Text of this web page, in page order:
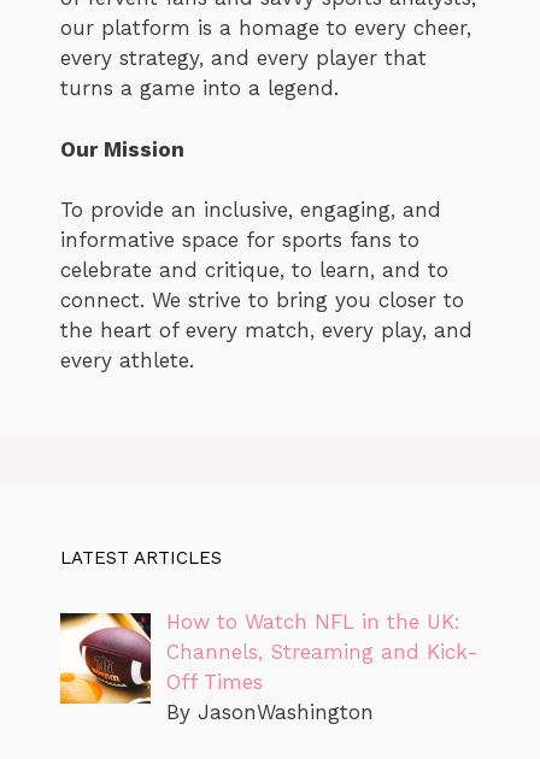
our platform is a homage to every cheer,
every strategy, and every player that
turns a game into a legend.
Our Mission
To provide an inclusive, engaging, and
informative space for sports fans to
celebrate and critique, to learn, and to
connect. We strive to bring you closer to
the heart of every match, every play, and
every athlete.
LATEST ARTICLES
How to Watch NFL in the UK:
Channels, Streaming and Kick-
Off Times
By JasonWashington